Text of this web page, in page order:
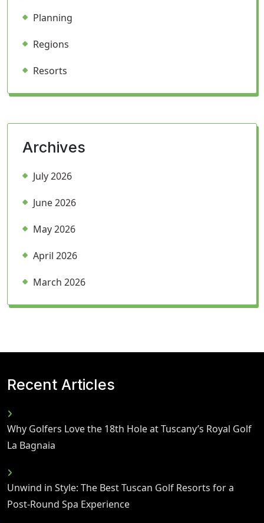
Planning
Regions
Resorts
Archives
July 2026
June 2026
May 2026
April 2026
March 2026
Recent Articles
Why Golfers Love the 18th Hole at Tuscany’s Royal Golf
La Bagnaia
Unwind in Style: The Best Tuscan Golf Resorts for a
Post-Round Spa Experience